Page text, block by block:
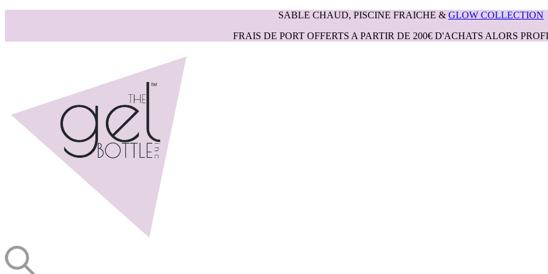
SABLE CHAUD, PISCINE FRAICHE & GLOW COLLECTION
FRAIS DE PORT OFFERTS A PARTIR DE 200€ D'ACHATS ALORS